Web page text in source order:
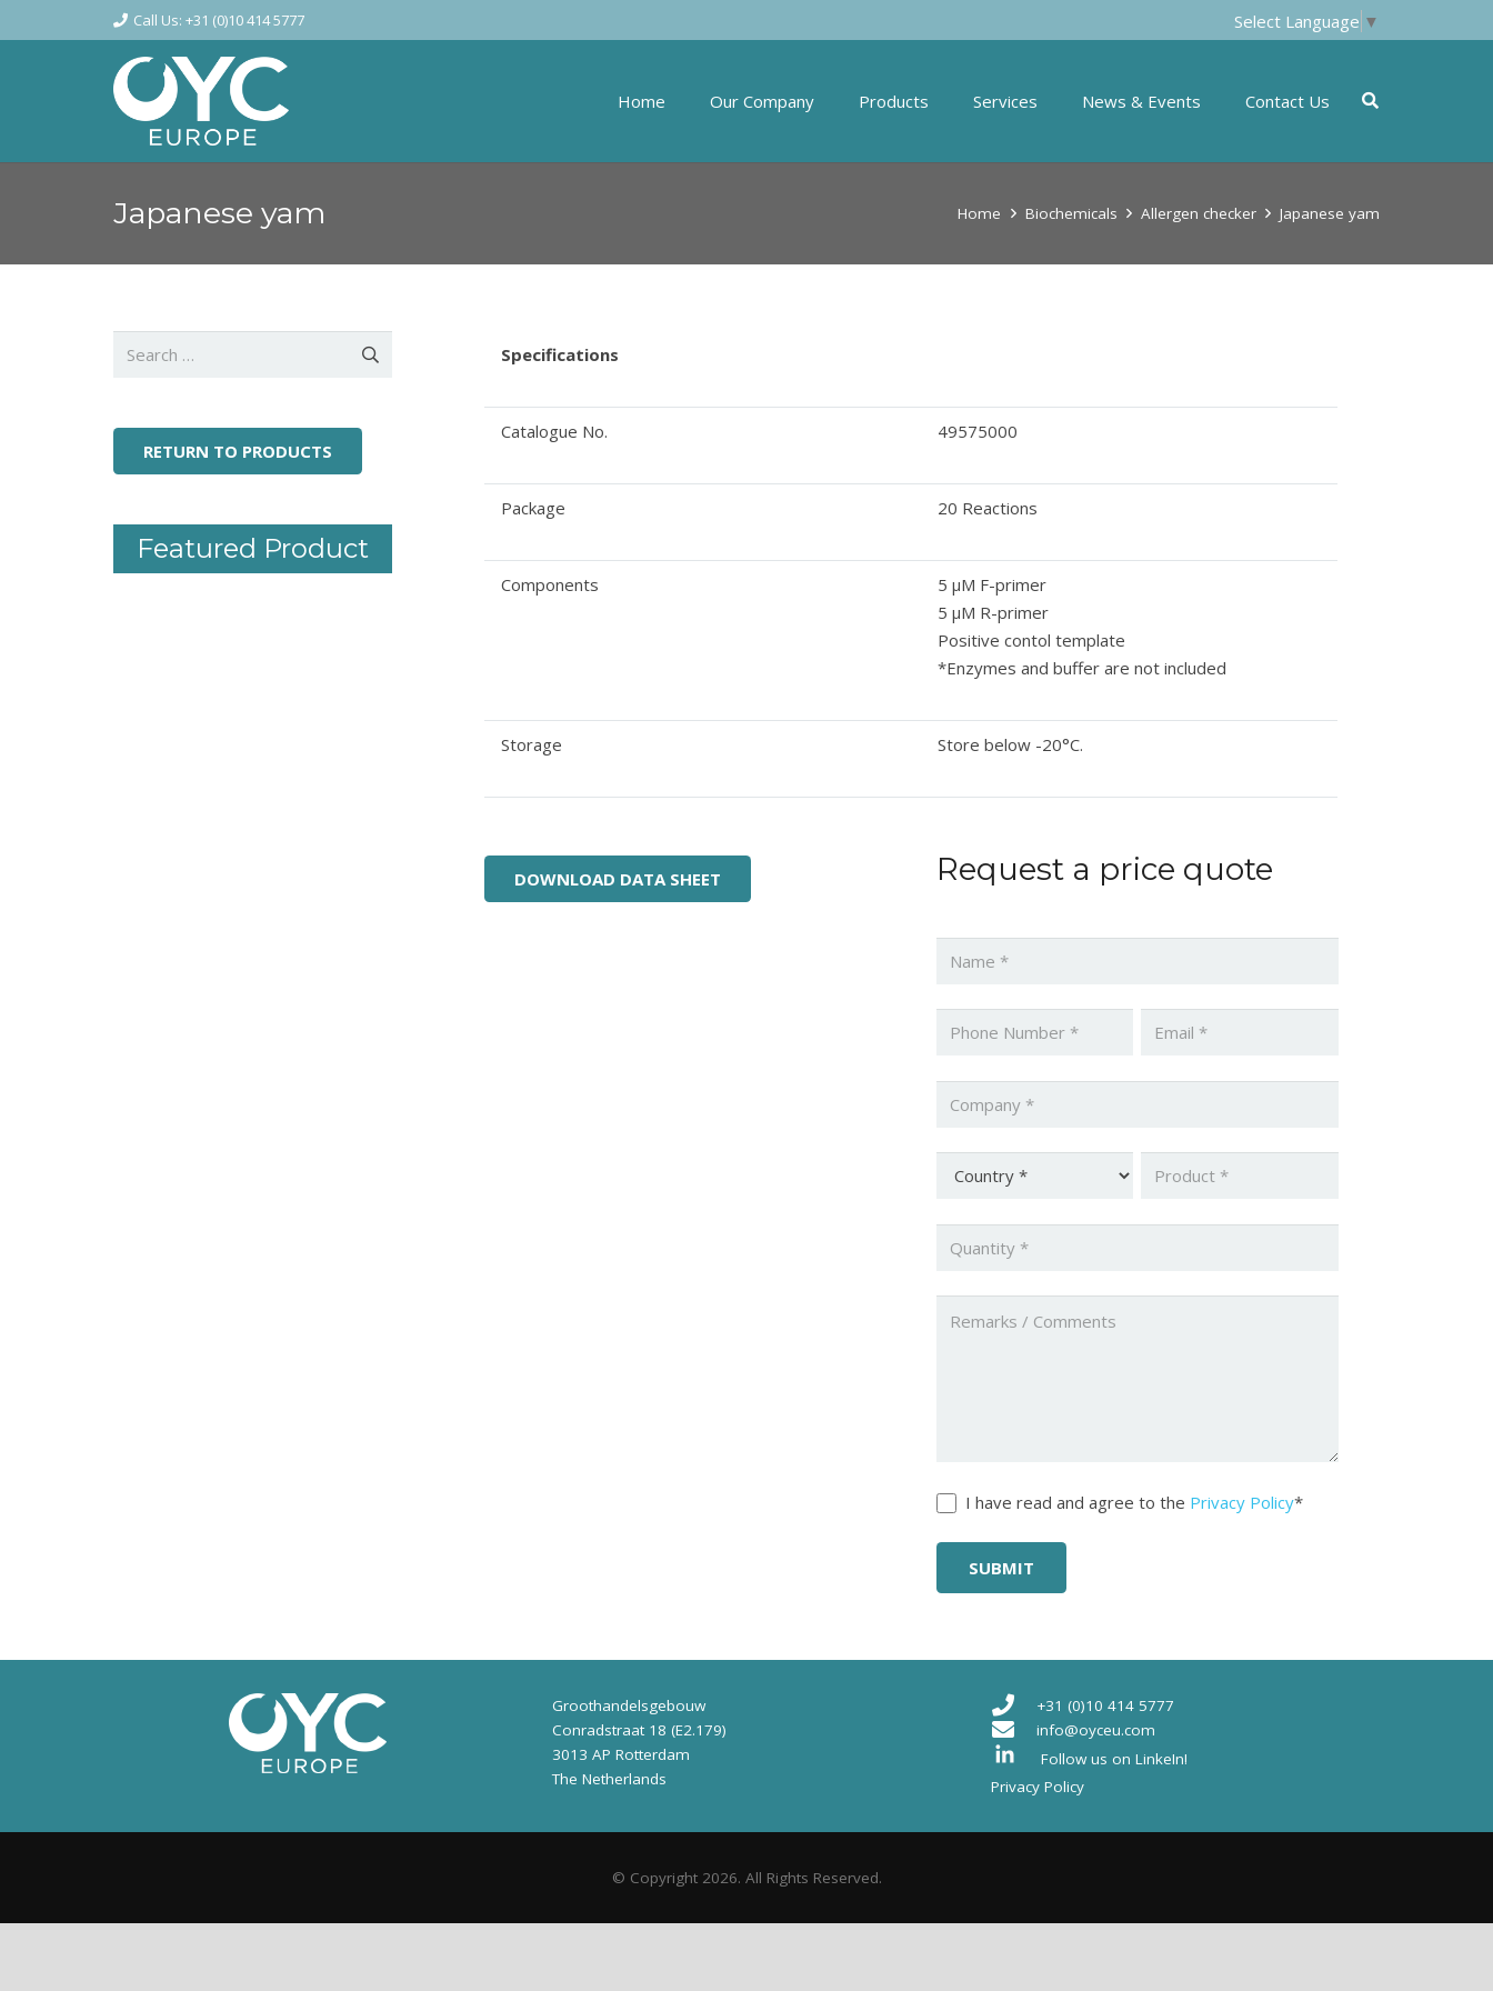
Call Us: +31 (0)10 414 5777 Select Language ▼
Home Our Company Products Services News & Events Contact Us
Japanese yam Home Biochemicals Allergen checker Japanese yam
Specifications
Catalogue No. 49575000
Package 20 Reactions
Components
5 μM F-primer
5 μM R-primer
Positive contol template
*Enzymes and buffer are not included
Storage Store below -20°C.
DOWNLOAD DATA SHEET Request a price quote
Phone *
Product *
Untitled *
I have read and agree to the Privacy Policy*
RETURN TO PRODUCTS
Featured Product
Groothandelsgebouw
Conradstraat 18 (E2.179)
3013 AP Rotterdam
The Netherlands
+31 (0)10 414 5777
info@oyceu.com
Follow us on LinkeIn!
Privacy Policy
© Copyright 2026. All Rights Reserved.